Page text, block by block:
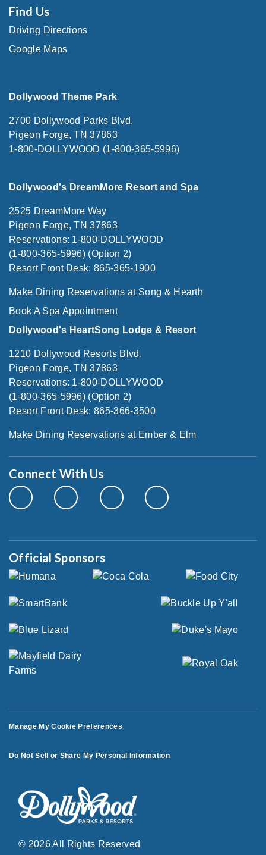
Find Us
Driving Directions
Google Maps
Dollywood Theme Park
2700 Dollywood Parks Blvd.
Pigeon Forge, TN 37863
1-800-DOLLYWOOD (1-800-365-5996)
Dollywood's DreamMore Resort and Spa
2525 DreamMore Way
Pigeon Forge, TN 37863
Reservations: 1-800-DOLLYWOOD
(1-800-365-5996) (Option 2)
Resort Front Desk: 865-365-1900
Make Dining Reservations at Song & Hearth
Book A Spa Appointment
Dollywood's HeartSong Lodge & Resort
1210 Dollywood Resorts Blvd.
Pigeon Forge, TN 37863
Reservations: 1-800-DOLLYWOOD
(1-800-365-5996) (Option 2)
Resort Front Desk: 865-366-3500
Make Dining Reservations at Ember & Elm
Connect With Us
Official Sponsors
Manage My Cookie Preferences
Do Not Sell or Share My Personal Information
© 2026 All Rights Reserved